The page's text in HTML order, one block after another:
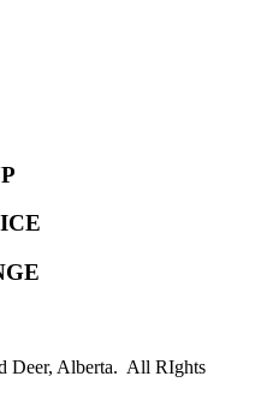
Deer, Alberta. All RIghts